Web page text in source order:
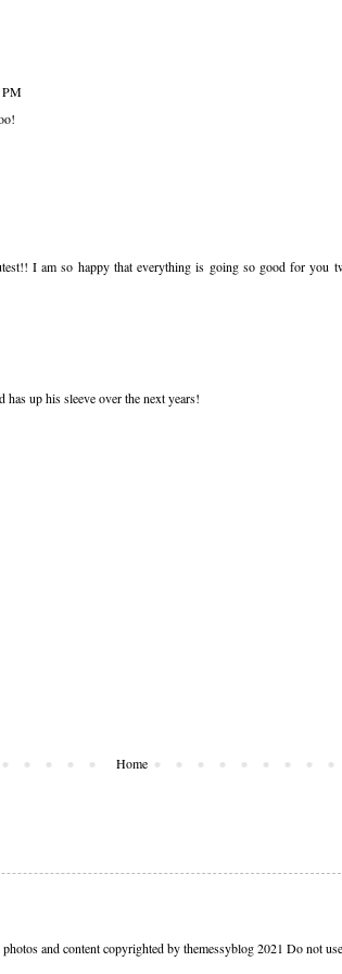
PM
I am so happy that everything is going so good for you
has up his sleeve over the next years!
Home
and content copyrighted by themessyblog 2021 Do not